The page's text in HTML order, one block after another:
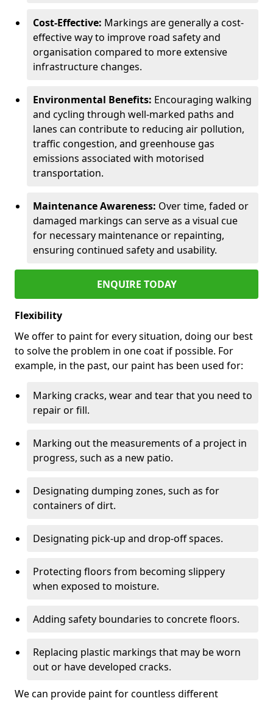
Cost-Effective: Markings are generally a cost-
effective way to improve road safety and
organisation compared to more extensive
infrastructure changes.
Environmental Benefits: Encouraging walking
and cycling through well-marked paths and
lanes can contribute to reducing air pollution,
traffic congestion, and greenhouse gas
emissions associated with motorised
transportation.
Maintenance Awareness: Over time, faded or
damaged markings can serve as a visual cue
for necessary maintenance or repainting,
ensuring continued safety and usability.
ENQUIRE TODAY
Flexibility
We offer to paint for every situation, doing our best
to solve the problem in one coat if possible. For
example, in the past, our paint has been used for:
Marking cracks, wear and tear that you need to
repair or fill.
Marking out the measurements of a project in
progress, such as a new patio.
Designating dumping zones, such as for
containers of dirt.
Designating pick-up and drop-off spaces.
Protecting floors from becoming slippery
when exposed to moisture.
Adding safety boundaries to concrete floors.
Replacing plastic markings that may be worn
out or have developed cracks.
We can provide paint for countless different